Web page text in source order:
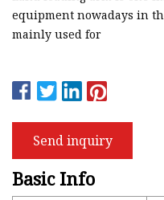
equipment nowadays in
mainly used for
Send inquiry
Basic Info